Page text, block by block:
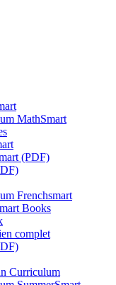
MathSmart
(PDF)
Frenchsmart
Books
complet
Curriculum